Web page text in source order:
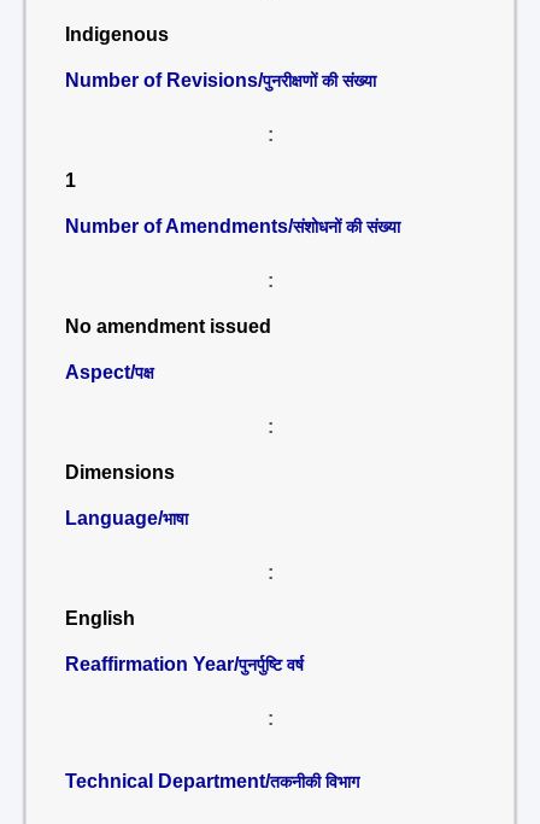
Indigenous
Number of Revisions/पुनरीक्षणों की संख्या
:
1
Number of Amendments/संशोधनों की संख्या
:
No amendment issued
Aspect/पक्ष
:
Dimensions
Language/भाषा
:
English
Reaffirmation Year/पुनर्पुष्टि वर्ष
:
Technical Department/तकनीकी विभाग